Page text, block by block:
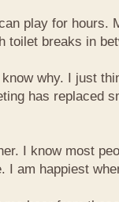
play for hours.
toilet breaks in
why. I just
has replaced
I know most
I am happiest